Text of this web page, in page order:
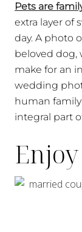
Pets are
extra layer of
day. A photo
beloved dog,
make for an
wedding
human family
integral part